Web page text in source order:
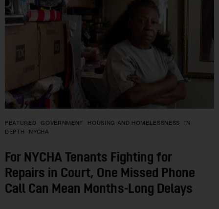
FEATURED GOVERNMENT HOUSING AND HOMELESSNESS
IN
DEPTH
NYCHA
For NYCHA Tenants Fighting for
Repairs in Court, One Missed Phone
Call Can Mean Months-Long Delays